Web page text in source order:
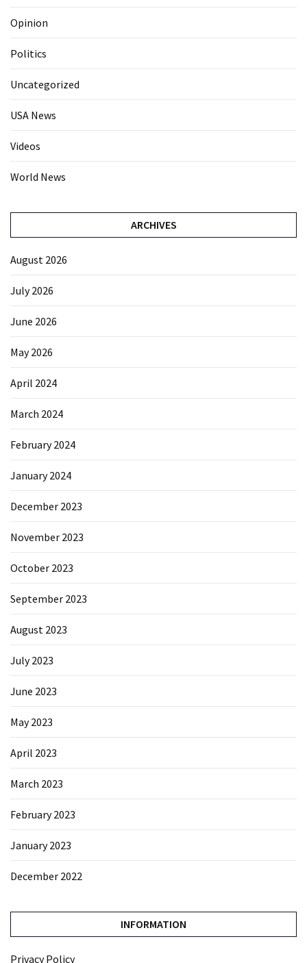
Opinion
Politics
Uncategorized
USA News
Videos
World News
ARCHIVES
August 2026
July 2026
June 2026
May 2026
April 2024
March 2024
February 2024
January 2024
December 2023
November 2023
October 2023
September 2023
August 2023
July 2023
June 2023
May 2023
April 2023
March 2023
February 2023
January 2023
December 2022
INFORMATION
Privacy Policy